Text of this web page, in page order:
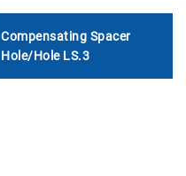
Compensating Spacer
Hole/Hole LS.3